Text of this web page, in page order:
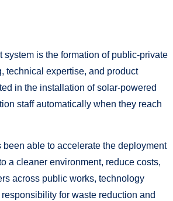
system is the formation of public-private
technical expertise, and product
in the installation of solar-powered
staff automatically when they reach
able to accelerate the deployment
a cleaner environment, reduce costs,
across public works, technology
for waste reduction and